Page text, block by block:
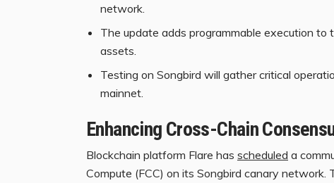
network.
The update adds programmable execution to
assets.
Testing on Songbird will gather critical
mainnet.
Enhancing Cross-Chain
Blockchain platform Flare has scheduled a
Compute (FCC) on its Songbird canary network.